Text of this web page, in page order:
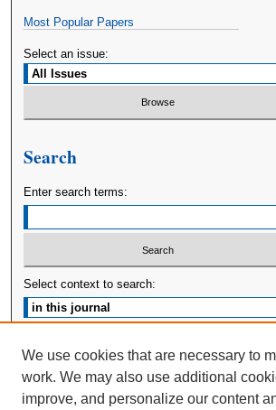
Most Popular Papers
Select an issue:
Search
Enter search terms:
Select context to search:
ISSN: 2380-
We use cookies that are necessary to
work. We may also use additional
improve, and personalize our content